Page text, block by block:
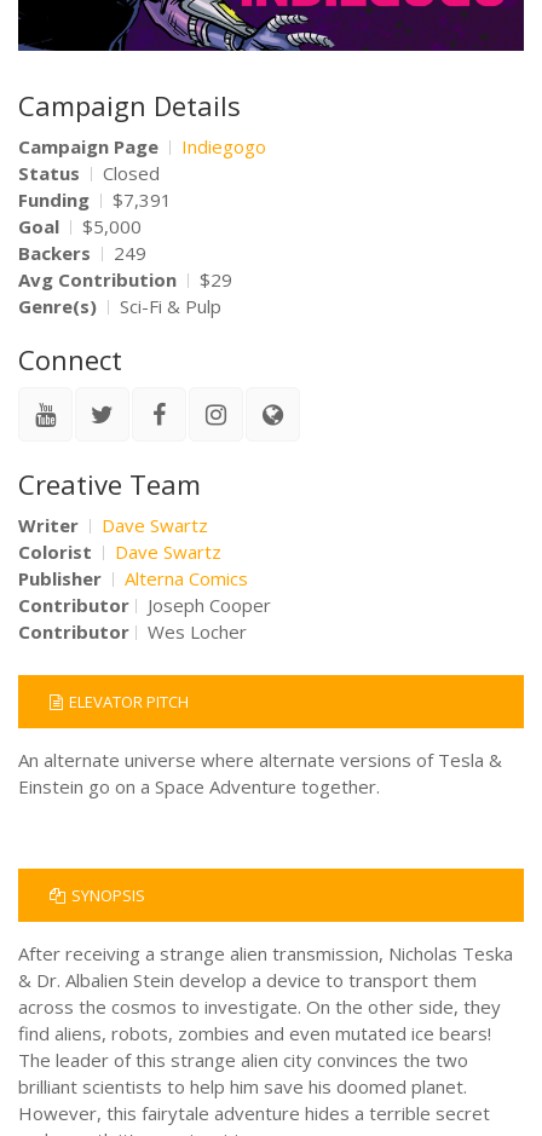
Campaign Details
Campaign Page
Indiegogo
Status
Closed
Funding
$7,391
Goal
$5,000
Backers
249
Avg Contribution
$29
Genre(s)
Sci-Fi & Pulp
Connect
Creative Team
Writer
Dave Swartz
Colorist
Dave Swartz
Publisher
Alterna Comics
Contributor
Joseph Cooper
Contributor
Wes Locher
ELEVATOR PITCH
An alternate universe where alternate versions of Tesla &
Einstein go on a Space Adventure together.
SYNOPSIS
After receiving a strange alien transmission, Nicholas Teska
& Dr. Albalien Stein develop a device to transport them
across the cosmos to investigate. On the other side, they
find aliens, robots, zombies and even mutated ice bears!
The leader of this strange alien city convinces the two
brilliant scientists to help him save his doomed planet.
However, this fairytale adventure hides a terrible secret